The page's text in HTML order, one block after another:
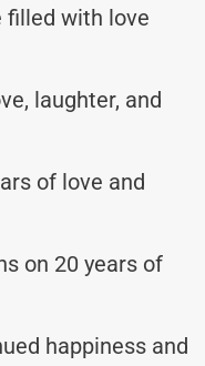
filled with love
laughter, and
of love and
on 20 years of
happiness and